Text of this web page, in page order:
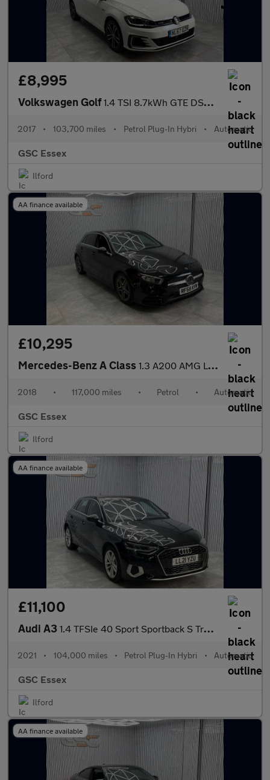
£8,995
Volkswagen Golf1.4 TSI 8.7kWh GTE DSG Euro 6 (s/s) 5dr
2017 • 103,700 miles • Petrol Plug-In Hybri • Automatic
GSC Essex
Ilford
AA finance available
£10,295
Mercedes-Benz A Class 1.3 A200 AMG Line 7G-DCT Euro 6 (s/s) 5dr
2018 • 117,000 miles • Petrol • Automatic
GSC Essex
Ilford
AA finance available
£11,100
Audi A3 1.4 TFSIe 40 Sport Sportback S Tronic Euro 6 (s/s) 5dr 13kWh
2021 • 104,000 miles • Petrol Plug-In Hybri • Automatic
GSC Essex
Ilford
AA finance available